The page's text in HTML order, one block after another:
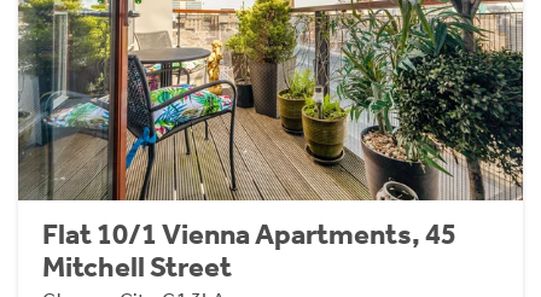
Flat 10/1 Vienna Apartments, 45
Mitchell Street